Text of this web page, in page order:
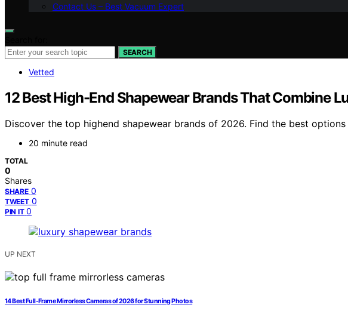
Contact Us – Best Vacuum Expert
SEARCH
Vetted
12 Best High-End Shapewear Brands That Combine
Discover the top highend shapewear brands of 2026. Find the best
20 minute read
TOTAL
0
Shares
SHARE 0
TWEET 0
PIN IT 0
UP NEXT
14 Best Full-Frame Mirrorless Cameras of 2026 for Stunning Photos